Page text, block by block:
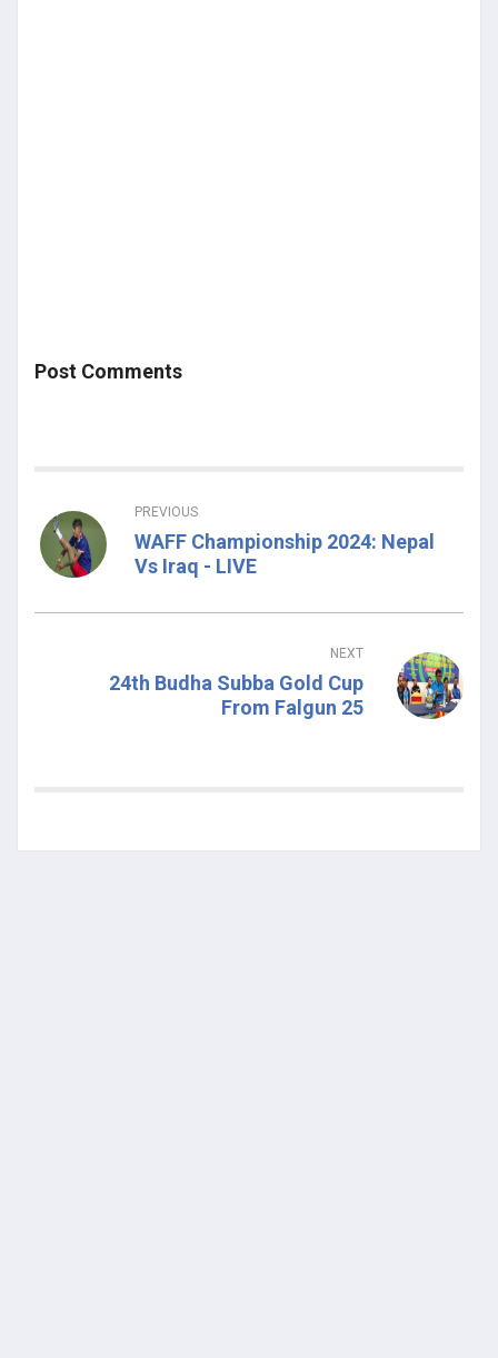
Post Comments
PREVIOUS
WAFF Championship 2024: Nepal
Vs Iraq - LIVE
NEXT
24th Budha Subba Gold Cup
From Falgun 25